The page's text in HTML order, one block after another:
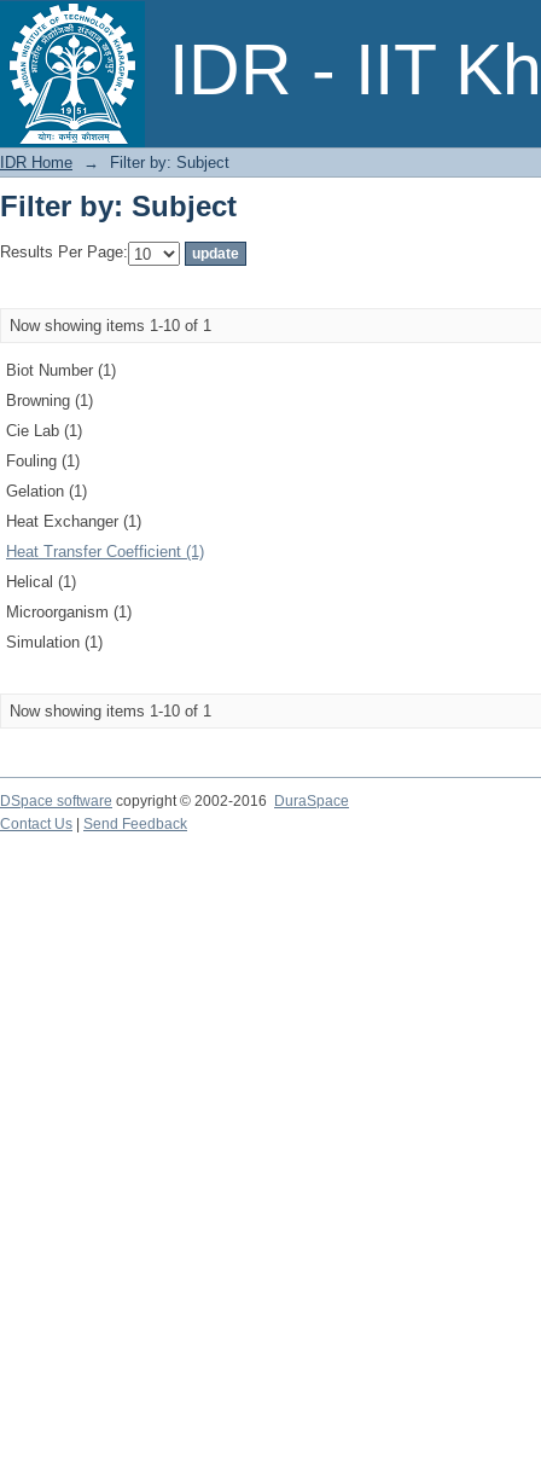
IDR - IIT
Filter by: Subject
IDR Home → Filter by: Subject
Filter by: Subject
Results Per Page:
Now showing items 1-10 of 1
Biot Number (1)
Browning (1)
Cie Lab (1)
Fouling (1)
Gelation (1)
Heat Exchanger (1)
Heat Transfer Coefficient (1)
Helical (1)
Microorganism (1)
Simulation (1)
Now showing items 1-10 of 1
DSpace software copyright © 2002-2016
DuraSpace
Contact Us
Send Feedback